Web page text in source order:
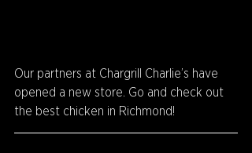
Our partners at Chargrill Charlie’s have
opened a new store. Go and check out
the best chicken in Richmond!